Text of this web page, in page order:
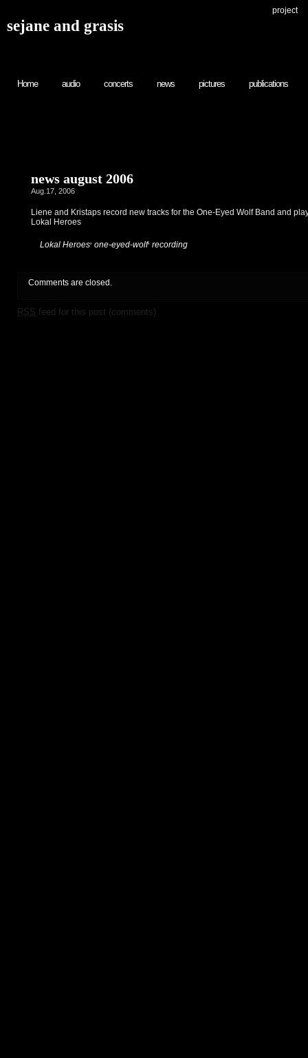
sejane and grasis
project
Home audio concerts news pictures publications
news august 2006
Aug.17, 2006
Liene and Kristaps record new tracks for the One-Eyed Wolf Band and
Lokal Heroes
Lokal Heroes, one-eyed-wolf, recording
Comments are closed.
RSS feed for this post (comments)